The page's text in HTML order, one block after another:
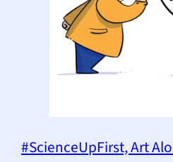
#ScienceUpFirst, Art